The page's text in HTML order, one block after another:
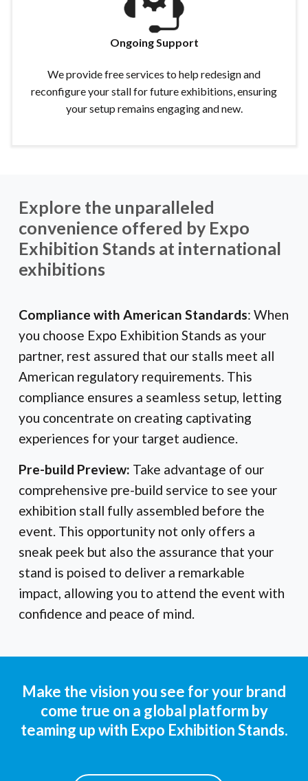
Ongoing Support
We provide free services to help redesign and
reconfigure your stall for future exhibitions, ensuring
your setup remains engaging and new.
Explore the unparalleled
convenience offered by Expo
Exhibition Stands at international
exhibitions
Compliance with American Standards: When
you choose Expo Exhibition Stands as your
partner, rest assured that our stalls meet all
American regulatory requirements. This
compliance ensures a seamless setup, letting
you concentrate on creating captivating
experiences for your target audience.
Pre-build Preview: Take advantage of our
comprehensive pre-build service to see your
exhibition stall fully assembled before the
event. This opportunity not only offers a
sneak peek but also the assurance that your
stand is poised to deliver a remarkable
impact, allowing you to attend the event with
confidence and peace of mind.
Make the vision you see for your brand
come true on a global platform by
teaming up with Expo Exhibition Stands.